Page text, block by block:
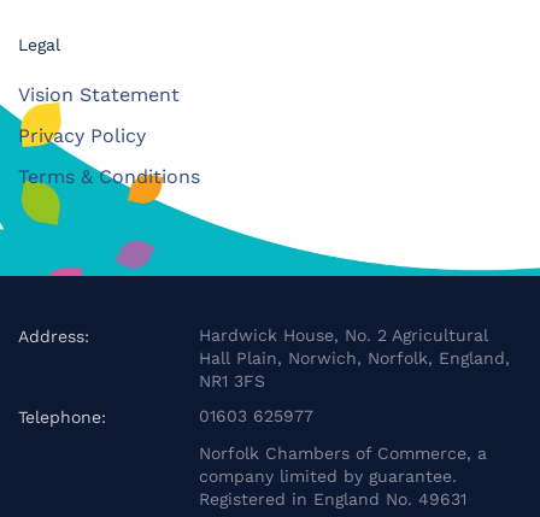
Legal
Vision Statement
Privacy Policy
Terms & Conditions
Address:
Hardwick House, No. 2 Agricultural
Hall Plain, Norwich, Norfolk, England,
NR1 3FS
Telephone:
01603 625977
Norfolk Chambers of Commerce, a
company limited by guarantee.
Registered in England No. 49631